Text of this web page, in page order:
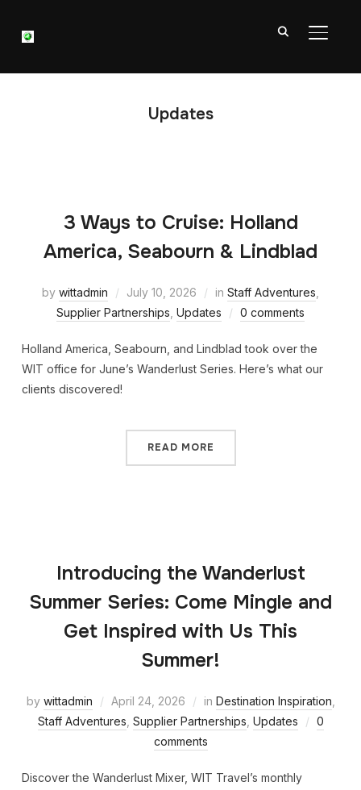
Updates
3 Ways to Cruise: Holland
America, Seabourn & Lindblad
by wittadmin July 10, 2026 in Staff Adventures
Supplier Partnerships Updates 0 comments
Holland America, Seabourn, and Lindblad took over the
WIT office for June’s Wanderlust Series. Here’s what our
clients discovered!
READ MORE
Introducing the Wanderlust
Summer Series: Come Mingle and
Get Inspired with Us This
Summer!
by wittadmin April 24, 2026 in Destination Inspiration
Staff Adventures Supplier Partnerships Updates
0
comments
Discover the Wanderlust Mixer, WIT Travel’s monthly